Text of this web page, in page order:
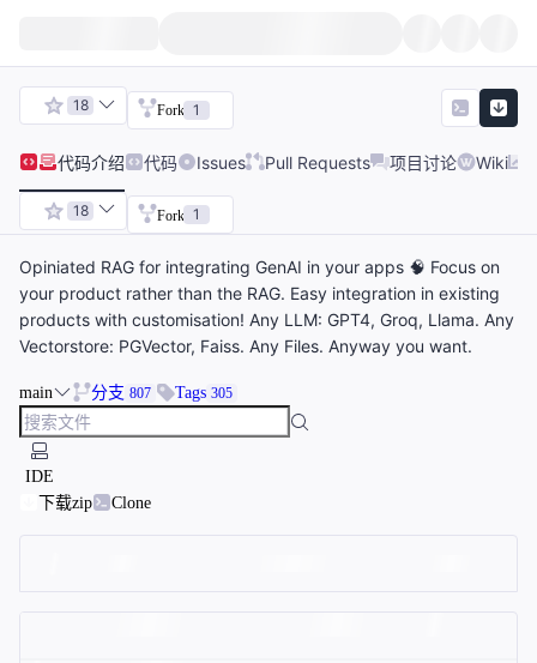
18 Fork 1
代码介绍 代码 Issues Pull Requests 项目讨论 Wiki
18 Fork 1
Opiniated RAG for integrating GenAI in your apps 🧠 Focus on
your product rather than the RAG. Easy integration in existing
products with customisation! Any LLM: GPT4, Groq, Llama. Any
Vectorstore: PGVector, Faiss. Any Files. Anyway you want.
main 分支 807 Tags 305
IDE
下载zip
Clone